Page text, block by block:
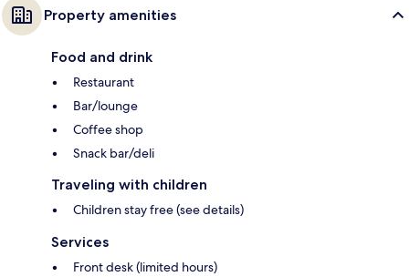
Property amenities
Food and drink
Restaurant
Bar/lounge
Coffee shop
Snack bar/deli
Traveling with children
Children stay free (see details)
Services
Front desk (limited hours)